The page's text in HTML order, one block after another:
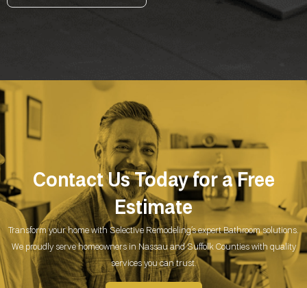
Contact Us Today for a Free
Estimate
Transform your home with Selective Remodeling’s expert Bathroom solutions.
We proudly serve homeowners in Nassau and Suffolk Counties with quality
services you can trust.